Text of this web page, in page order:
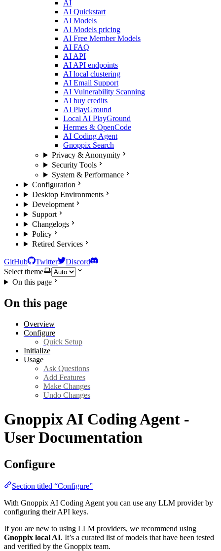
AI
AI Quickstart
AI Models
AI Models pricing
AI Free Member Models
AI FAQ
AI API
AI API endpoints
AI local clustering
AI Email Support
AI Vulnerability Scanning
AI buy credits
AI PlayGround
Local AI PlayGround
Hermes & OpenCode
AI Coding Agent
Gnoppix Search
Privacy & Anonymity
Security Tools
System & Performance
Configuration
Desktop Environments
Development
Support
Changelogs
Policy
Retired Services
GitHub Twitter
Discord
Select theme
On this page
On this page
Overview
Configure
Quick Setup
Initialize
Usage
Ask Questions
Add Features
Make Changes
Undo Changes
Gnoppix AI Coding Agent -
User Documentation
Configure
Section titled “Configure”
With Gnoppix AI Coding Agent you can use any LLM provider by
configuring their API keys.
If you are new to using LLM providers, we recommend using
Gnoppix local AI. It’s a curated list of models that have been tested
and verified by the Gnoppix team.